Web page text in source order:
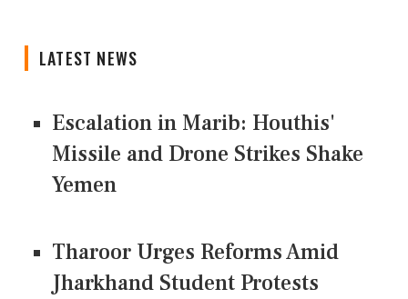
LATEST NEWS
Escalation in Marib: Houthis'
Missile and Drone Strikes Shake
Yemen
Tharoor Urges Reforms Amid
Jharkhand Student Protests